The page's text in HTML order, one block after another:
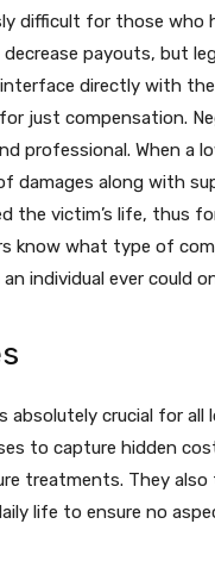
difficult for those who
payouts, but
directly with
just compensation.
professional. When a
damages along with
the victim’s life, thus
know what type of
individual ever could
crucial for all
to capture hidden
treatments. They
life to ensure no